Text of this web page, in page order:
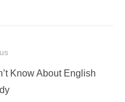
Know About English